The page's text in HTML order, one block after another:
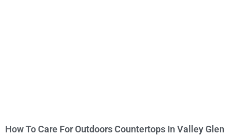
How To Care For Outdoors Countertops In Valley Glen